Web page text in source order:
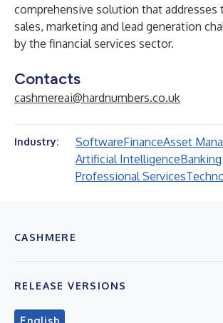
comprehensive solution that addresses
sales, marketing and lead generation
by the financial services sector.
Contacts
cashmereai@hardnumbers.co.uk
Industry: SoftwareFinanceAsset
Artificial IntelligenceBanking
Professional Services
CASHMERE
RELEASE VERSIONS